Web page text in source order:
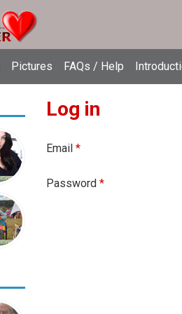
Pictures FAQs / Help
Log in
Email *
Password *